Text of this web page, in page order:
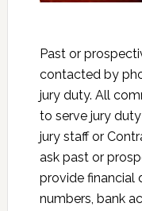
Past or
contacted by
jury duty. All
to serve jury
jury staff or
ask past or
provide financial
numbers, bank